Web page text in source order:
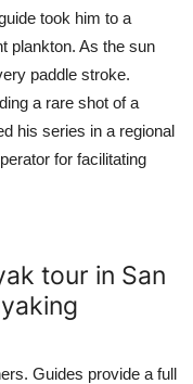
took him to a
plankton. As the sun
paddle stroke.
a rare shot of a
his series in a regional
for facilitating
tour in San
Guides provide a full